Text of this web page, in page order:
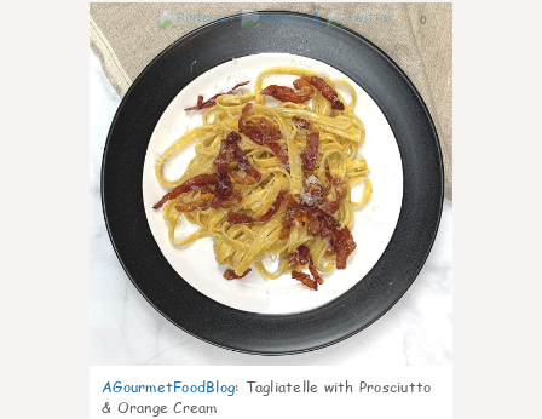
0
AGourmetFoodBlog: Tagliatelle with Prosciutto
& Orange Cream